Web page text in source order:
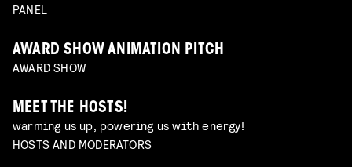
PANEL
AWARD SHOW ANIMATION PITCH
AWARD SHOW
MEET THE HOSTS!
warming us up, powering us with energy!
HOSTS AND MODERATORS